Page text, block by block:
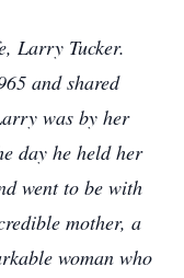
Larry Tucker.
and shared
was by her
day he held her
went to be with
mother, a
woman who